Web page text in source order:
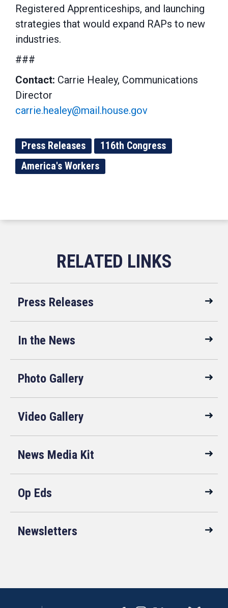
Registered Apprenticeships, and launching
strategies that would expand RAPs to new
industries.
###
Contact: Carrie Healey, Communications
Director
carrie.healey@mail.house.gov
Press Releases
116th Congress
America's Workers
Press Releases
In the News
Photo Gallery
Video Gallery
News Media Kit
Op Eds
Newsletters